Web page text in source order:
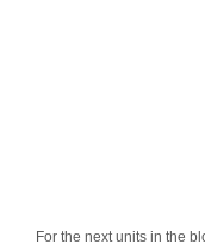
For the next units in the